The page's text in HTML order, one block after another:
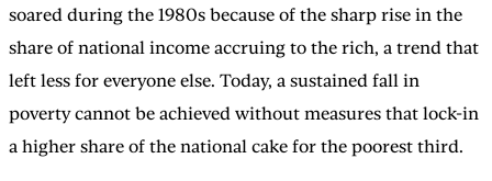
soared during the 1980s because of the sharp rise in the
share of national income accruing to the rich, a trend that
left less for everyone else. Today, a sustained fall in
poverty cannot be achieved without measures that lock-in
a higher share of the national cake for the poorest third.